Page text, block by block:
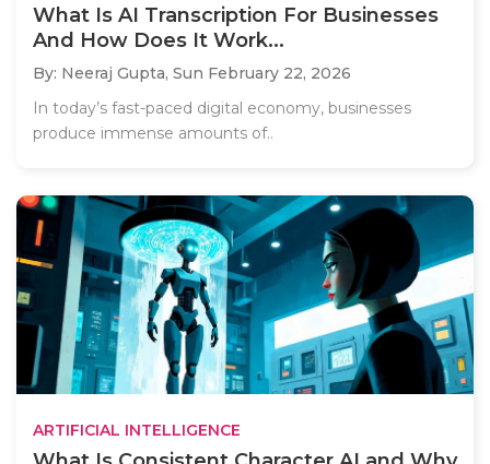
What Is AI Transcription For Businesses
And How Does It Work...
By: Neeraj Gupta, Sun February 22, 2026
In today’s fast-paced digital economy, businesses
produce immense amounts of..
ARTIFICIAL INTELLIGENCE